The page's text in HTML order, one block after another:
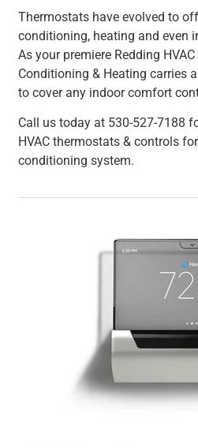
Thermostats have evolved to
conditioning, heating and even
As your premiere Redding
Conditioning & Heating carries
to cover any indoor comfort
Call us today at 530-527-7188
HVAC thermostats & controls
conditioning system.